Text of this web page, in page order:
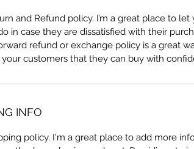
and Refund policy. I’m a great place to
in case they are dissatisfied with their
refund or exchange policy is a great
your customers that they can buy with
INFO
policy. I'm a great place to add more